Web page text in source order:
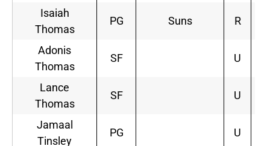
Isaiah
Thomas
PG Suns R
Adonis
Thomas
SF U
Lance
Thomas
SF U
Jamaal
Tinsley
PG U